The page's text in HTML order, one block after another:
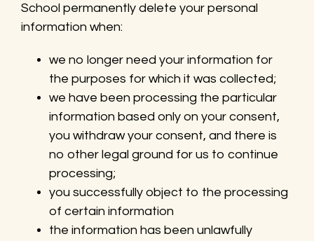
School permanently delete your personal
information when:
we no longer need your information for
the purposes for which it was collected;
we have been processing the particular
information based only on your consent,
you withdraw your consent, and there is
no other legal ground for us to continue
processing;
you successfully object to the processing
of certain information
the information has been unlawfully